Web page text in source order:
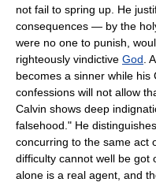
not fail to spring up. He
consequences — by the
were no one to punish,
righteously vindictive God .
becomes a sinner while his
confessions will not allow
Calvin shows deep
falsehood." He
concurring to the same act
difficulty cannot well be got
alone is a real agent, and